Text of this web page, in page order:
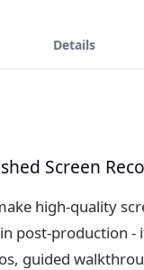
Details
Screen
high-quality
post-production -
guided